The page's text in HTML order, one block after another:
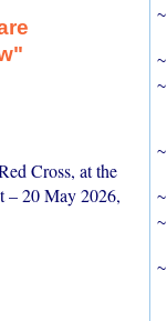
Cross, at the
– 20 May 2026,
~
~
~
~
~
~
~